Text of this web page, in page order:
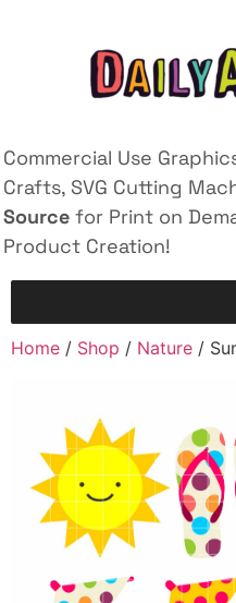
Commercial Use
Crafts, SVG Cutting
Source for Print on
Product Creation!
Home / Shop / Nature /